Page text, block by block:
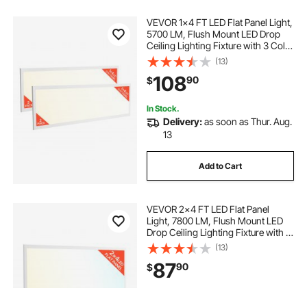
VEVOR 1x4 FT LED Flat Panel Light,
5700 LM, Flush Mount LED Drop
Ceiling Lighting Fixture with 3 Color
Selectable 3000K/4000K/5000K,
25W/30W/40W, 0-10V Dimmable,
Ultra Slim for Home Kitchen, 2 Pack
(13)
$10890
In Stock.
Delivery:as soon as Thur. Aug.
13
Add to Cart
VEVOR 2x4 FT LED Flat Panel
Light, 7800 LM, Flush Mount LED
Drop Ceiling Lighting Fixture with 3
Color Selectable
4000K/5000K/6000K,
30W/40W/50W, 0-10V Dimmable,
Ultra Slim for Home Office Kitchen
(13)
$8790